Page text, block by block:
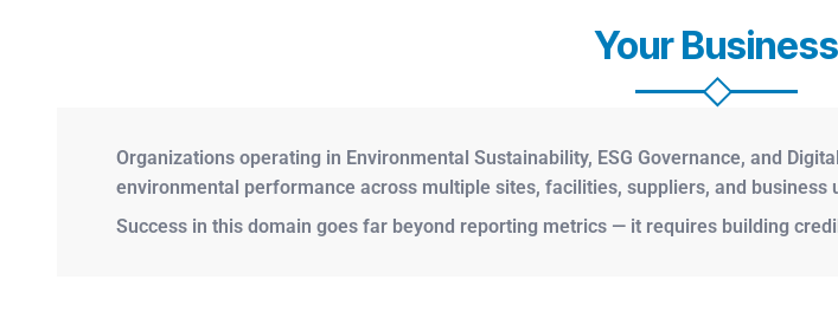
Your Business
Organizations operating in Environmental Sustainability, ESG Governance, and
environmental performance across multiple sites, facilities, suppliers, and business
Success in this domain goes far beyond reporting metrics — it requires building